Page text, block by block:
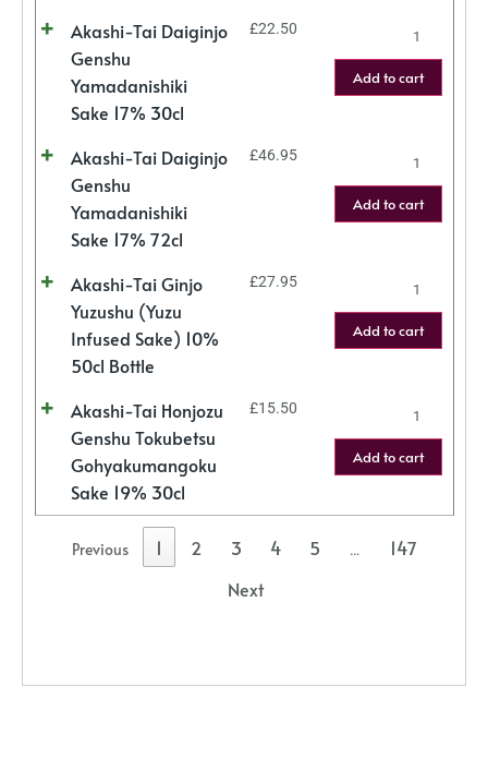
Akashi-Tai Daiginjo
Genshu
Yamadanishiki
Sake 17% 30cl
£22.50
Add to cart
Akashi-Tai Daiginjo
Genshu
Yamadanishiki
Sake 17% 72cl
£46.95
Add to cart
Akashi-Tai Ginjo
Yuzushu (Yuzu
Infused Sake) 10%
50cl Bottle
£27.95
Add to cart
Akashi-Tai Honjozu
Genshu Tokubetsu
Gohyakumangoku
Sake 19% 30cl
£15.50
Add to cart
Previous 1 2 3 4 5 …
147
Next